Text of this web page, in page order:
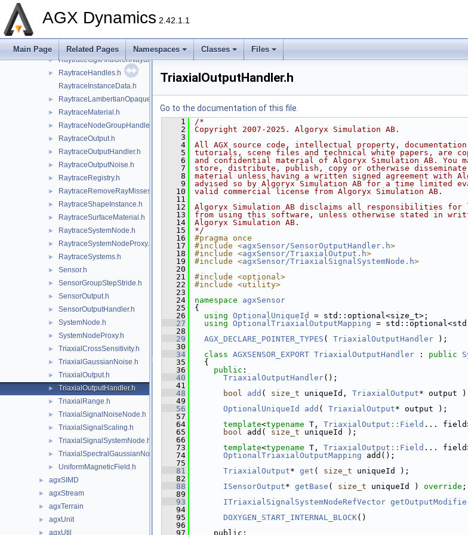
AGX Dynamics 2.42.1.1
Main Page Related Pages Namespaces Classes Files
► RaytraceConfig.h
► RaytraceEntityId.h
► RaytraceGgxAndOrenNayarMaterial.h
►
RaytraceHandles.h
RaytraceInstanceData.h
► RaytraceLambertianOpaqueMaterial.h
► RaytraceMaterial.h
► RaytraceNodeGroupHandler.h
► RaytraceOutput.h
► RaytraceOutputHandler.h
► RaytraceOutputNoise.h
► RaytraceRegistry.h
► RaytraceRemoveRayMisses.h
► RaytraceShapeInstance.h
► RaytraceSurfaceMaterial.h
► RaytraceSystemNode.h
► RaytraceSystemNodeProxy.h
► RaytraceSystems.h
► Sensor.h
► SensorGroupStepStride.h
► SensorOutput.h
► SensorOutputHandler.h
► SystemNode.h
► SystemNodeProxy.h
► TriaxialCrossSensitivity.h
► TriaxialGaussianNoise.h
► TriaxialOutput.h
► TriaxialOutputHandler.h
► TriaxialRange.h
► TriaxialSignalNoiseNode.h
► TriaxialSignalScaling.h
► TriaxialSignalSystemNode.h
► TriaxialSpectralGaussianNoise.h
► UniformMagneticField.h
► agxSIMD
► agxStream
► agxTerrain
► agxUnit
► agxUtil
TriaxialOutputHandler.h
Go to the documentation of this file.
    1
/*
    2
Copyright 2007-2025. Algoryx Simulation AB.
    3
    4
All AGX source code, intellectual property,
    5
tutorials, scene files and technical white papers, are
    6
and confidential material of Algoryx Simulation AB. You
    7
store, distribute, publish, copy or otherwise
    8
material unless having a written signed agreement with
    9
advised so by Algoryx Simulation AB for a time limited
   10
valid commercial license from Algoryx Simulation AB.
   11
   12
Algoryx Simulation AB disclaims all responsibilities for
   13
from using this software, unless otherwise stated in
   14
Algoryx Simulation AB.
   15
*/
   16
#pragma once
   17
#include <agxSensor/SensorOutputHandler.h>
   18
#include <agxSensor/TriaxialOutput.h>
   19
#include <agxSensor/TriaxialSignalSystemNode.h>
   20
   21
#include <optional>
   22
#include <utility>
   23
   24
namespace agxSensor
   25
{
   26
using OptionalUniqueId
= std::optional<size_t>;
   27
using OptionalTriaxialOutputMapping =
   28
   29
AGX_DECLARE_POINTER_TYPES ( TriaxialOutputHandler );
   30
   34
class AGXSENSOR_EXPORT TriaxialOutputHandler : public
   35
  {
   36
public :
   40
TriaxialOutputHandler();
   41
   48
bool add ( size_t uniqueId, TriaxialOutput* output
   49
   56
OptionalUniqueId add ( TriaxialOutput* output );
   57
   64
template<typename T, TriaxialOutput::Field ...
   65
bool add( size_t uniqueId );
   66
   73
template<typename T, TriaxialOutput::Field ...
   74
OptionalTriaxialOutputMapping add();
   75
   81
TriaxialOutput* get ( size_t uniqueId );
   82
   88
ISensorOutput* getBase ( size_t uniqueId ) override ;
   89
   93
ITriaxialSignalSystemNodeRefVector
   94
   95
DOXYGEN_START_INTERNAL_BLOCK()
   96
   97
    public: